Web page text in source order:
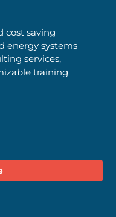
cost saving
energy systems
services,
training